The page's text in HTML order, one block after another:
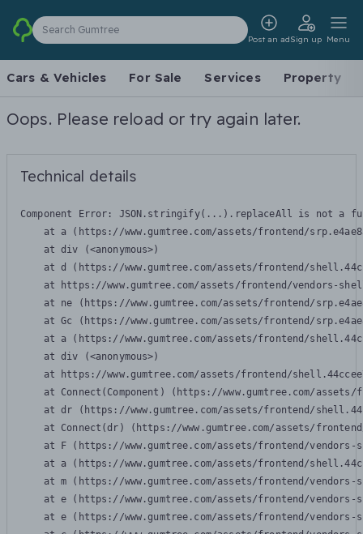
Search Gumtree
Post an adSign up Menu
Cars & Vehicles For Sale Services Property
Oops. Please reload or try again later.
Technical details
Component Error: JSON.stringify(...).replaceAll is not a
at a (https://www.gumtree.com/assets/frontend/
    at div (<anonymous>)
at d (https://www.gumtree.com/assets/frontend/
at https://www.gumtree.com/assets/frontend/vendors-
at ne (https://www.gumtree.com/assets/frontend/
at Gc (https://www.gumtree.com/assets/frontend/
at a (https://www.gumtree.com/assets/frontend/
    at div (<anonymous>)
at https://www.gumtree.com/assets/frontend/
at Connect(Component) (https://www.gumtree.com/
at dr (https://www.gumtree.com/assets/frontend/
at Connect(dr) (https://www.gumtree.com/assets/
at F (https://www.gumtree.com/assets/frontend/
at a (https://www.gumtree.com/assets/frontend/
at m (https://www.gumtree.com/assets/frontend/
at e (https://www.gumtree.com/assets/frontend/
at e (https://www.gumtree.com/assets/frontend/